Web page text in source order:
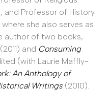
and Professor of History
she also serves as
author of two books,
and Consuming
(with Laurie Maffly-
An Anthology of
Writings (2010).